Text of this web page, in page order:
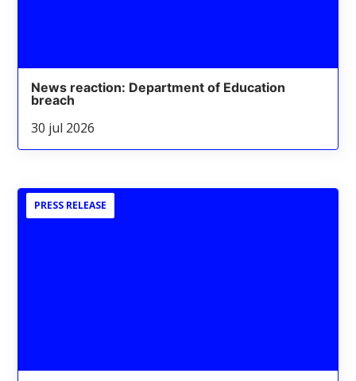
News reaction: Department of Education
breach
30 jul 2026
PRESS RELEASE